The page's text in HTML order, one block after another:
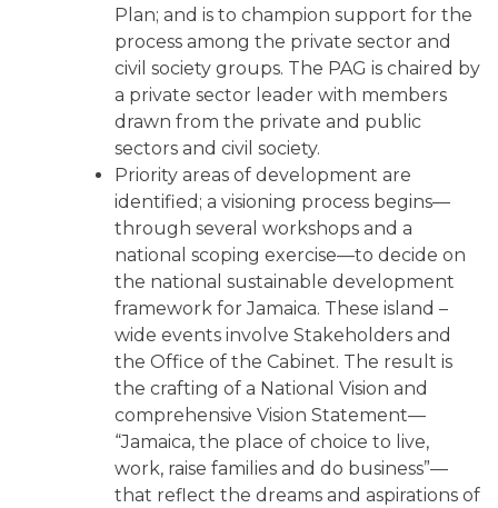
Plan; and is to champion support for the
process among the private sector and
civil society groups. The PAG is chaired by
a private sector leader with members
drawn from the private and public
sectors and civil society.
Priority areas of development are
identified; a visioning process begins—
through several workshops and a
national scoping exercise—to decide on
the national sustainable development
framework for Jamaica. These island –
wide events involve Stakeholders and
the Office of the Cabinet. The result is
the crafting of a National Vision and
comprehensive Vision Statement—
“Jamaica, the place of choice to live,
work, raise families and do business”—
that reflect the dreams and aspirations of